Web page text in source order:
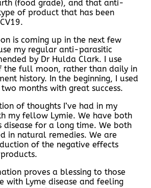
(food grade), and that anti-
of product that has been
is coming up in the next few
my regular anti-parasitic
by Dr Hulda Clark. I use
the full moon, rather than daily in
history. In the beginning, I used
months with great success.
of thoughts I’ve had in my
my fellow Lymie. We have both
disease for a long time. We both
in natural remedies. We are
of the negative effects
proves a blessing to those
with Lyme disease and feeling